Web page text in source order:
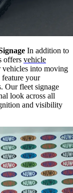
In addition to
offers vehicle
vehicles into moving
your
Our fleet signage
look across all
and visibility